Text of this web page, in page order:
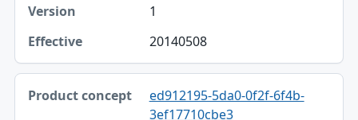
1
20140508
ed912195-5da0-0f2f-6f4b-
3ef17710cbe3